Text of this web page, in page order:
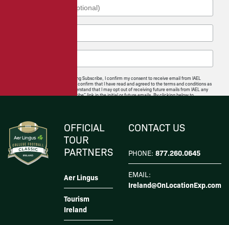
By checking this box and clicking Subscribe, I confirm my consent to receive email from IAEL
regarding news and offerings. I confirm that I have read and agreed to the terms and conditions as
well as the privacy policy. I understand that I may opt out of receiving future emails from IAEL any
time by following the “unsubscribe” link in the initial or future emails. By clicking below to
OFFICIAL
TOUR
PARTNERS
Aer Lingus
Tourism
Ireland
CONTACT US
PHONE: 877.260.0645
EMAIL:
Ireland@OnLocationExp.com